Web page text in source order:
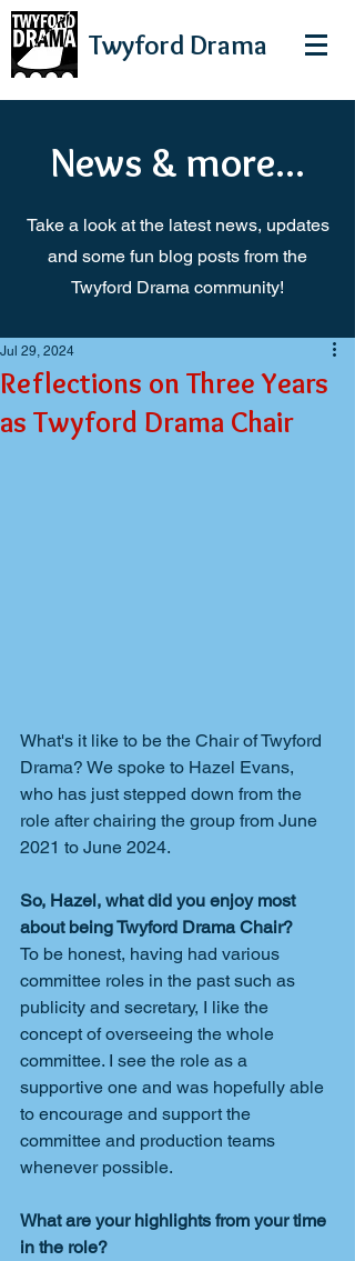
Twyford Drama
News & more...
Take a look at the latest news, updates
and some fun blog posts from the
Twyford Drama community!
Reflections on Three Years
as Twyford Drama Chair
Jul 29, 2024
What's it like to be the Chair of Twyford
Drama? We spoke to Hazel Evans,
who has just stepped down from the
role after chairing the group from June
2021 to June 2024.
So, Hazel, what did you enjoy most
about being Twyford Drama Chair?
To be honest, having had various
committee roles in the past such as
publicity and secretary, I like the
concept of overseeing the whole
committee. I see the role as a
supportive one and was hopefully able
to encourage and support the
committee and production teams
whenever possible.
What are your highlights from your time
in the role?